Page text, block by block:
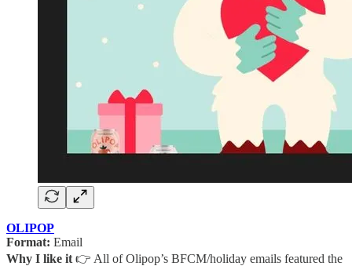
OLIPOP
Format: Email
Why I like it 👉 All of Olipop’s BFCM/holiday emails featured the